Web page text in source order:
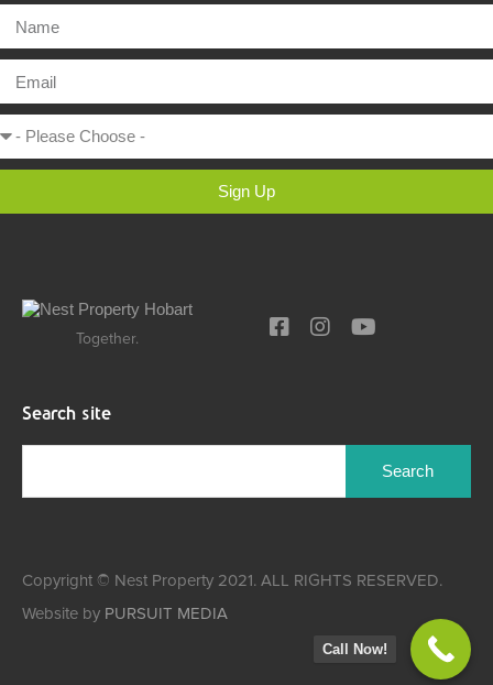
Sign Up
Together.
Search site
Copyright © Nest Property 2021. ALL RIGHTS RESERVED.
Website by PURSUIT MEDIA
Call Now!